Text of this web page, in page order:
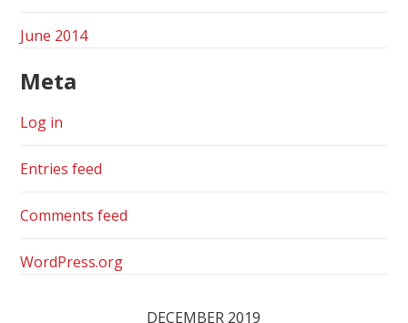
June 2014
Meta
Log in
Entries feed
Comments feed
WordPress.org
DECEMBER 2019